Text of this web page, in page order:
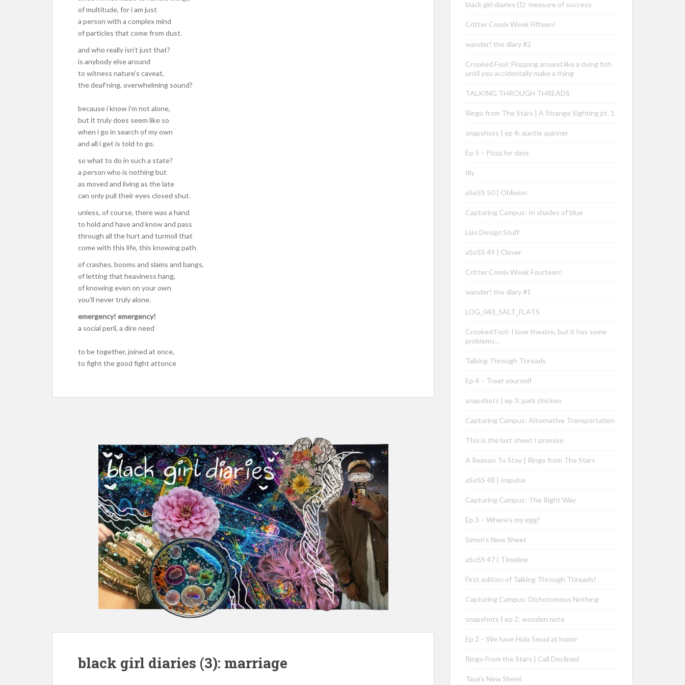
of multitude, for i am just
a person with a complex mind
of particles that come from dust.
and who really isn’t just that?
is anybody else around
to witness nature’s caveat,
the deaf’ning, overwhelming sound?
because i know i’m not alone,
but it truly does seem like so
when i go in search of my own
and all i get is told to go.
so what to do in such a state?
a person who is nothing but
as moved and living as the late
can only pull their eyes closed shut.
unless, of course, there was a hand
to hold and have and know and pass
through all the hurt and turmoil that
come with this life, this knowing path
of crashes, booms and slams and bangs,
of letting that heaviness hang,
of knowing even on your own
you’ll never truly alone.
emergency! emergency!
a social peril, a dire need
to be together, joined at once,
to fight the good fight attonce
black girl diaries (3): marriage
black girl diaries (1): measure of success
Critter Comix Week Fifteen!
wander! the diary #2
Crooked Fool: Flopping around like a dying fish
until you accidentally make a thing
TALKING THROUGH THREADS
Ringo from The Stars | A Strange Sighting pt. 1
snapshots | ep 4: auntie quinner
Ep 5 – Pizza for days
Illy
aSoSS 50 | Oblivion
Capturing Campus: In shades of blue
Lias Design Stuff
aSoSS 49 | Clover
Critter Comix Week Fourteen!
wander! the diary #1
LOG_043_SALT_FLATS
Crooked Fool: I love theatre, but it has some
problems…
Talking Through Threads
Ep 4 – Treat yourself
snapshots | ep 3: park chicken
Capturing Campus: Alternative Transportation
This is the last sheet I promise
A Reason To Stay | Ringo from The Stars
aSoSS 48 | Impulse
Capturing Campus: The Right Way
Ep 3 – Where’s my egg?
Simon’s New Sheet
aSoSS 47 | Timeline
First edition of Talking Through Threads!
Capturing Campus: Dichotomous Nothing
snapshots | ep 2: wooden note
Ep 2 – We have Hola Seoul at home
Ringo From the Stars | Call Declined
Taya’s New Sheet